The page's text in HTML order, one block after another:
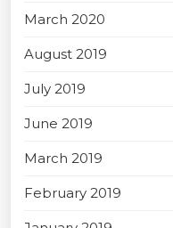
March 2020
August 2019
July 2019
June 2019
March 2019
February 2019